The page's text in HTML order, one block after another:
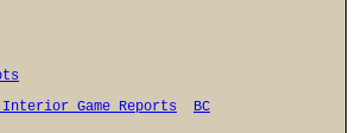
Interior Game Reports
BC